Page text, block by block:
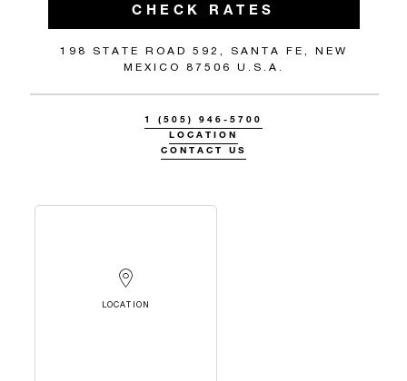
CHECK RATES
198 STATE ROAD 592, SANTA FE, NEW
MEXICO 87506 U.S.A.
1 (505) 946-5700
LOCATION
CONTACT US
LOCATION